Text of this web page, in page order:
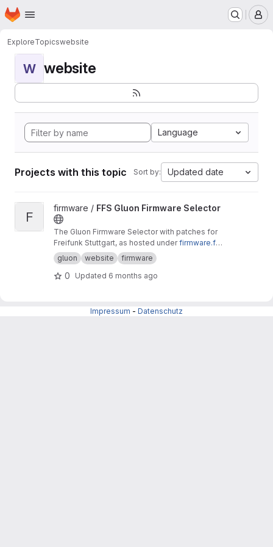
Skip to main content
Homepage
ExploreTopicswebsite
W website
Language
Projects with this topic Sort by: Updated date
View FFS Gluon Firmware Selector project
F
firmware / FFS Gluon Firmware Selector
The Gluon Firmware Selector with patches for
Freifunk Stuttgart, as hosted underfirmware.fre
ifunk-stuttgart.de
gluon website firmware
0 Updated 6 months ago
Impressum - Datenschutz